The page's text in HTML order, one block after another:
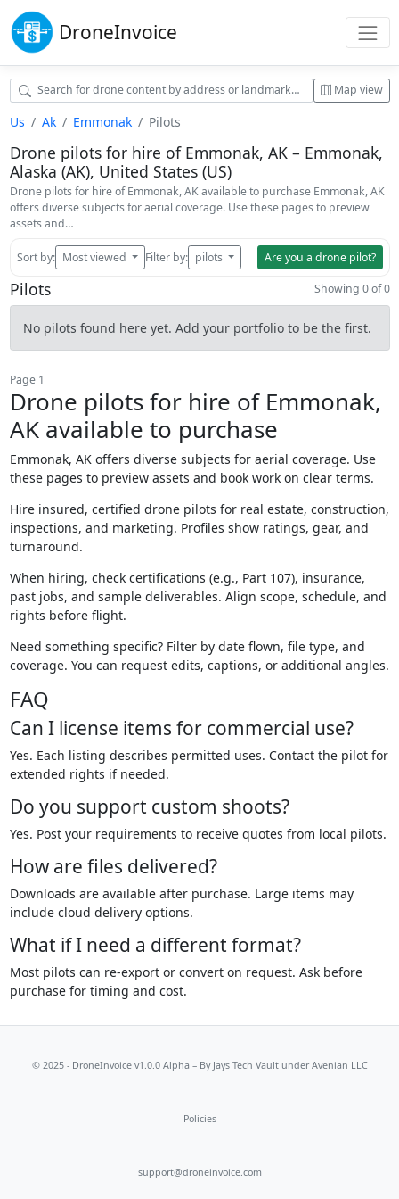
DroneInvoice
Map view
Us Ak Emmonak Pilots
Drone pilots for hire of Emmonak, AK – Emmonak,
Alaska (AK), United States (US)
Drone pilots for hire of Emmonak, AK available to purchase Emmonak, AK
offers diverse subjects for aerial coverage. Use these pages to preview
assets and…
Sort by: Most viewed Filter by: pilots Are you a drone pilot?
Pilots Showing 0 of 0
No pilots found here yet. Add your portfolio to be the first.
Page 1
Drone pilots for hire of Emmonak,
AK available to purchase
Emmonak, AK offers diverse subjects for aerial coverage. Use
these pages to preview assets and book work on clear terms.
Hire insured, certified drone pilots for real estate, construction,
inspections, and marketing. Profiles show ratings, gear, and
turnaround.
When hiring, check certifications (e.g., Part 107), insurance,
past jobs, and sample deliverables. Align scope, schedule, and
rights before flight.
Need something specific? Filter by date flown, file type, and
coverage. You can request edits, captions, or additional angles.
FAQ
Can I license items for commercial use?
Yes. Each listing describes permitted uses. Contact the pilot for
extended rights if needed.
Do you support custom shoots?
Yes. Post your requirements to receive quotes from local pilots.
How are files delivered?
Downloads are available after purchase. Large items may
include cloud delivery options.
What if I need a different format?
Most pilots can re-export or convert on request. Ask before
purchase for timing and cost.
© 2025 - DroneInvoice v1.0.0 Alpha – By Jays Tech Vaultunder Avenian LLC
Policies
support@droneinvoice.com